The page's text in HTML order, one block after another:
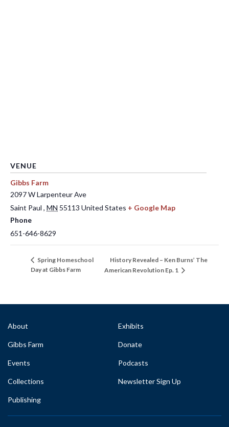
VENUE
Gibbs Farm
2097 W Larpenteur Ave
Saint Paul , MN 55113 United States + Google Map
Phone
651-646-8629
Spring Homeschool
Day at Gibbs Farm
History Revealed – Ken Burns’ The
American Revolution Ep. 1
About
Gibbs Farm
Events
Collections
Publishing
Exhibits
Donate
Podcasts
Newsletter Sign Up